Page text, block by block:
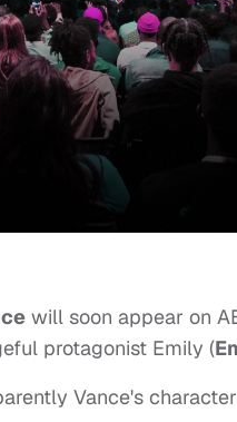
will soon appear on
protagonist Emily (
Vance's